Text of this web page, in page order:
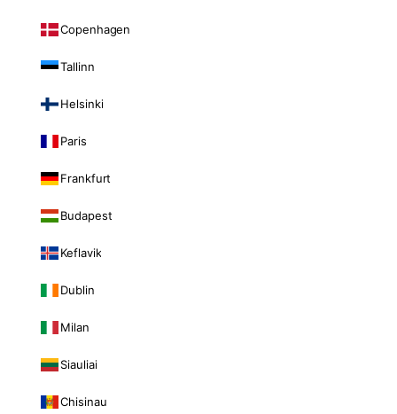
Copenhagen
Tallinn
Helsinki
Paris
Frankfurt
Budapest
Keflavik
Dublin
Milan
Siauliai
Chisinau